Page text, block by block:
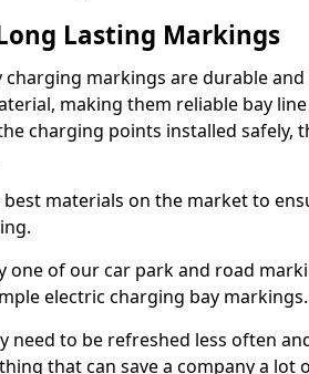
Lasting Markings
charging markings are durable
making them reliable bay
charging points installed safely,
best materials on the market to
one of our car park and road
electric charging bay markings.
need to be refreshed less often
that can save a company a lot